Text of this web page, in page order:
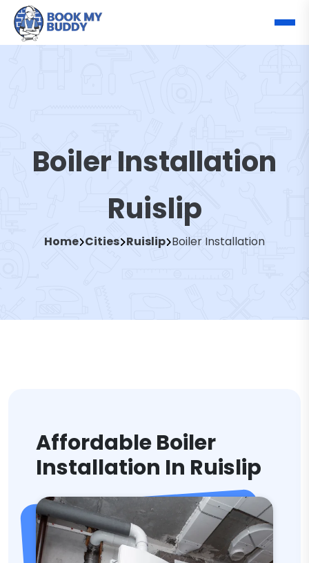
Boiler Installation
Ruislip
Home Cities Ruislip Boiler Installation
Affordable Boiler
Installation In Ruislip